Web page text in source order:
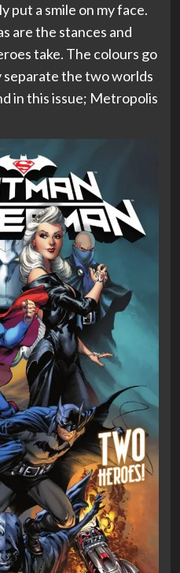
put a smile on my face.
are the stances and
take. The colours go
separate the two worlds
in this issue; Metropolis